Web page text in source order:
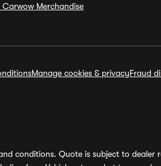
Merchandise
Manage cookies & privacyFraud
conditions. Quote is subject to